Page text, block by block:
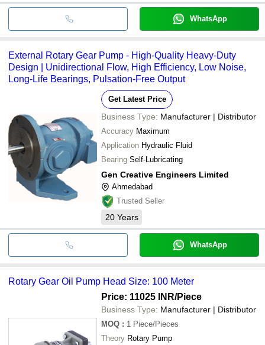
WhatsApp
External Rotary Gear Pump - High-Quality Heavy-Duty
Design | Unidirectional Flow, High Efficiency, Low Noise,
Long-Life Bearings, Pulsation-Free Output
Get Latest Price
Business Type: Manufacturer | Distributor
Accuracy Maximum
Application Hydraulic Fluid
Bearing Self-Lubricating
Gen Creative Engineers Limited
Ahmedabad
Trusted Seller
20 Years
WhatsApp
Rotary Gear Oil Pump Head Size: 100 Meter
Price: 11025 INR/Piece
Business Type: Manufacturer | Distributor
MOQ : 1 Piece/Pieces
Theory Rotary Pump